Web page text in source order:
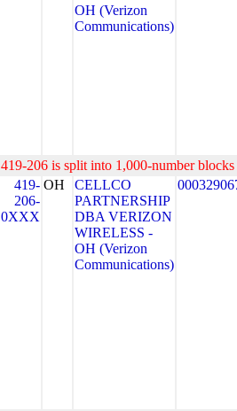
OH (Verizon
Communications)
419-206 is split into 1,000-number
419-
206-
0XXX
OH
CELLCO
PARTNERSHIP
DBA VERIZON
WIRELESS -
OH (Verizon
Communications)